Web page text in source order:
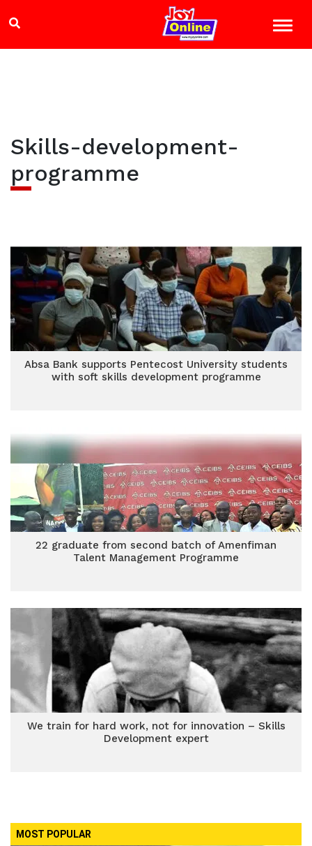
Skills-development-
programme
Absa Bank supports Pentecost University students
with soft skills development programme
22 graduate from second batch of Amenfiman
Talent Management Programme
We train for hard work, not for innovation – Skills
Development expert
MOST POPULAR